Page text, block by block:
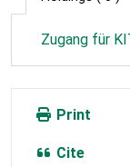
Zugang für
Print
Cite